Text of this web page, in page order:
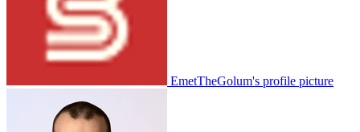
EmetTheGolum's profile picture